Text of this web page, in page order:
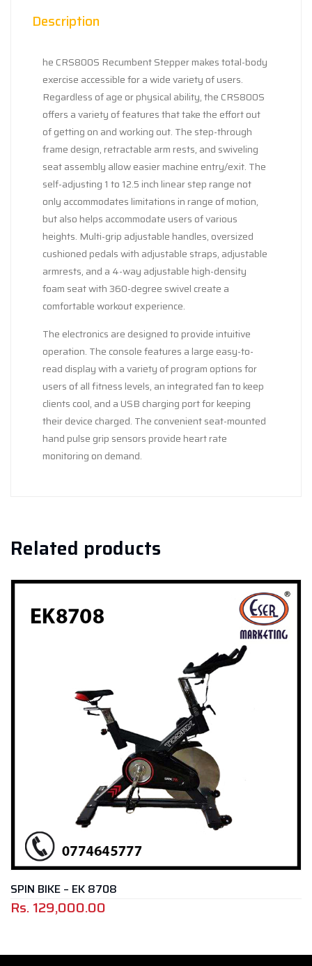
Description
he CRS800S Recumbent Stepper makes total-body
exercise accessible for a wide variety of users.
Regardless of age or physical ability, the CRS800S
offers a variety of features that take the effort out
of getting on and working out. The step-through
frame design, retractable arm rests, and swiveling
seat assembly allow easier machine entry/exit. The
self-adjusting 1 to 12.5 inch linear step range not
only accommodates limitations in range of motion,
but also helps accommodate users of various
heights. Multi-grip adjustable handles, oversized
cushioned pedals with adjustable straps, adjustable
armrests, and a 4-way adjustable high-density
foam seat with 360-degree swivel create a
comfortable workout experience.
The electronics are designed to provide intuitive
operation. The console features a large easy-to-
read display with a variety of program options for
users of all fitness levels, an integrated fan to keep
clients cool, and a USB charging port for keeping
their device charged. The convenient seat-mounted
hand pulse grip sensors provide heart rate
monitoring on demand.
Related products
SPIN BIKE – EK 8708
Rs.129,000.00